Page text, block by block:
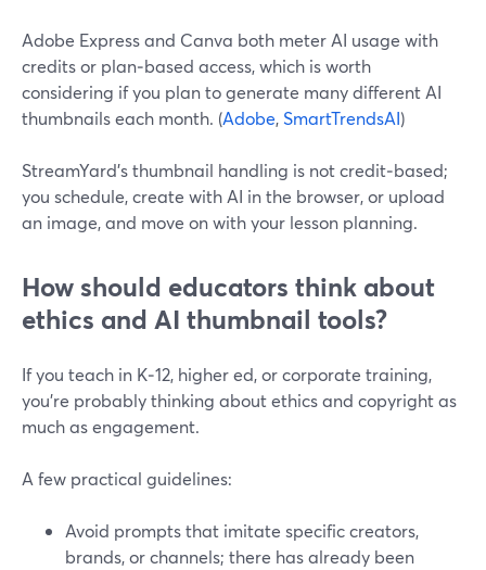
Adobe Express and Canva both meter AI usage with
credits or plan‑based access, which is worth
considering if you plan to generate many different AI
thumbnails each month. (Adobe,SmartTrendsAI)
StreamYard’s thumbnail handling is not credit‑based;
you schedule, create with AI in the browser, or upload
an image, and move on with your lesson planning.
How should educators think about
ethics and AI thumbnail tools?
If you teach in K‑12, higher ed, or corporate training,
you’re probably thinking about ethics and copyright as
much as engagement.
A few practical guidelines:
Avoid prompts that imitate specific creators,
brands, or channels; there has already been